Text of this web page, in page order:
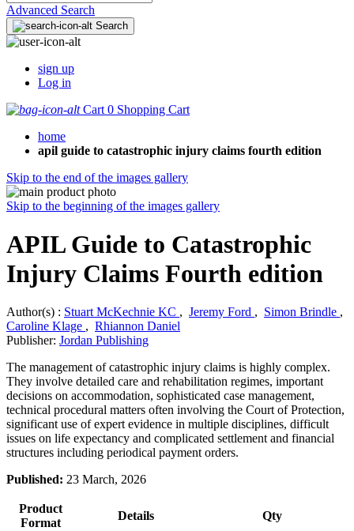
Advanced Search
Search
sign up
Log in
Cart 0 Shopping Cart
home
apil guide to catastrophic injury claims fourth edition
Skip to the end of the images gallery
Skip to the beginning of the images gallery
APIL Guide to Catastrophic
Injury Claims Fourth edition
Author(s) : Stuart McKechnie KC , Jeremy Ford , Simon Brindle ,
Caroline Klage , Rhiannon Daniel
Publisher: Jordan Publishing
The management of catastrophic injury claims is highly complex.
They involve detailed care and rehabilitation regimes, important
decisions on accommodation, sophisticated case management,
technical procedural matters often involving the Court of Protection,
significant use of expert evidence in multiple disciplines, difficult
issues on life expectancy and complicated settlement and financial
structures including periodical payment orders.
Published: 23 March, 2026
Product
Format
Details
Qty